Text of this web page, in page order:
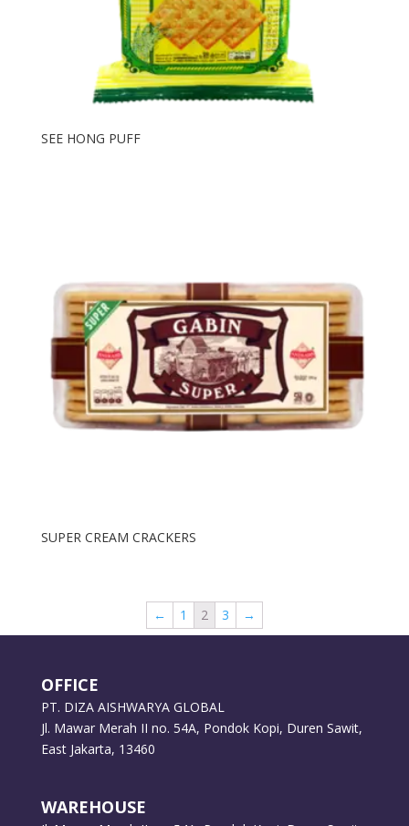
SEE HONG PUFF
SUPER CREAM CRACKERS
← 1 2 3 →
OFFICE
PT. DIZA AISHWARYA GLOBAL
Jl. Mawar Merah II no. 54A, Pondok Kopi, Duren Sawit,
East Jakarta, 13460
WAREHOUSE